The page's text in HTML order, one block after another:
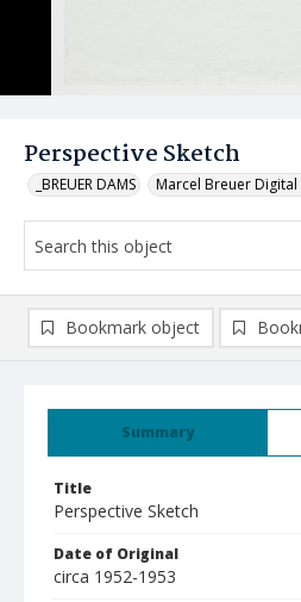
Perspective Sketch
_BREUER DAMS Marcel Breuer Digital
Summary
Title
Perspective Sketch
Date of Original
circa 1952-1953
Bookmark object